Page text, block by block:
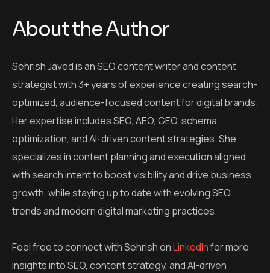
About the Author
Sehrish Javed is an SEO content writer and content
strategist with 3+ years of experience creating search-
optimized, audience-focused content for digital brands.
Her expertise includes SEO, AEO, GEO, schema
optimization, and AI-driven content strategies. She
specializes in content planning and execution aligned
with search intent to boost visibility and drive business
growth, while staying up to date with evolving SEO
trends and modern digital marketing practices.
Feel free to connect with Sehrish onLinkedInfor more
insights into SEO, content strategy, and AI-driven